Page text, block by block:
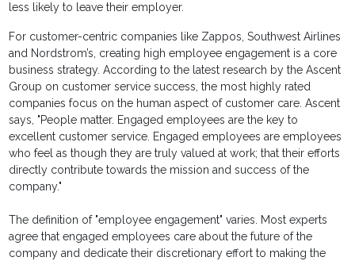
less likely to leave their employer.
For customer-centric companies like Zappos, Southwest Airlines
and Nordstrom’s, creating high employee engagement is a core
business strategy. According to the latest research by the Ascent
Group on customer service success, the most highly rated
companies focus on the human aspect of customer care. Ascent
says, "People matter. Engaged employees are the key to
excellent customer service. Engaged employees are employees
who feel as though they are truly valued at work; that their efforts
directly contribute towards the mission and success of the
company."
The definition of "employee engagement" varies. Most experts
agree that engaged employees care about the future of the
company and dedicate their discretionary effort to making the